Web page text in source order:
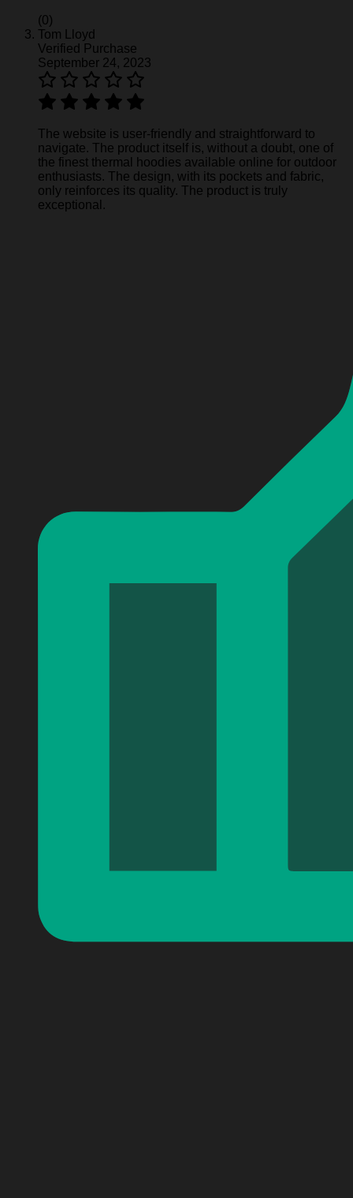
(0)
Tom Lloyd
Verified Purchase
September 24, 2023
The website is user-friendly and straightforward to
navigate. The product itself is, without a doubt, one of
the finest thermal hoodies available online for outdoor
enthusiasts. The design, with its pockets and fabric,
only reinforces its quality. The product is truly
exceptional.